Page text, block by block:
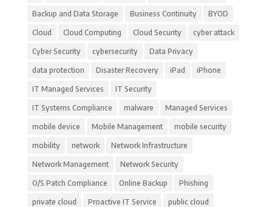
Backup and Data Storage Business Continuity BYOD
Cloud Cloud Computing Cloud Security cyber attack
Cyber Security cybersecurity Data Privacy
data protection Disaster Recovery iPad iPhone
IT Managed Services IT Security
IT Systems Compliance malware Managed Services
mobile device Mobile Management mobile security
mobility network Network Infrastructure
Network Management Network Security
O/S Patch Compliance Online Backup Phishing
private cloud Proactive IT Service public cloud